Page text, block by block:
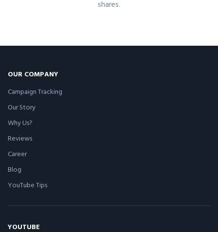
shares.
OUR COMPANY
Campaign Tracking
Our Story
Why Us?
Reviews
Career
Blog
YouTube Tips
YOUTUBE